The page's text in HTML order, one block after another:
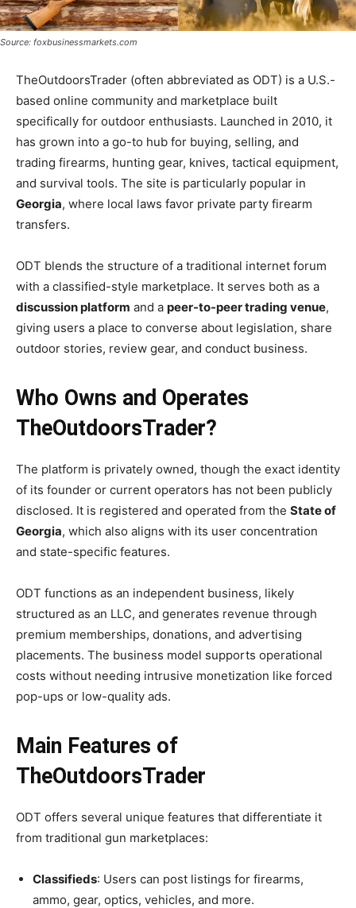
Source: foxbusinessmarkets.com
TheOutdoorsTrader (often abbreviated as ODT) is a U.S.-
based online community and marketplace built
specifically for outdoor enthusiasts. Launched in 2010, it
has grown into a go-to hub for buying, selling, and
trading firearms, hunting gear, knives, tactical equipment,
and survival tools. The site is particularly popular in
Georgia, where local laws favor private party firearm
transfers.
ODT blends the structure of a traditional internet forum
with a classified-style marketplace. It serves both as a
discussion platform and a peer-to-peer trading venue,
giving users a place to converse about legislation, share
outdoor stories, review gear, and conduct business.
Who Owns and Operates
TheOutdoorsTrader?
The platform is privately owned, though the exact identity
of its founder or current operators has not been publicly
disclosed. It is registered and operated from the State of
Georgia, which also aligns with its user concentration
and state-specific features.
ODT functions as an independent business, likely
structured as an LLC, and generates revenue through
premium memberships, donations, and advertising
placements. The business model supports operational
costs without needing intrusive monetization like forced
pop-ups or low-quality ads.
Main Features of
TheOutdoorsTrader
ODT offers several unique features that differentiate it
from traditional gun marketplaces:
Classifieds: Users can post listings for firearms,
ammo, gear, optics, vehicles, and more.